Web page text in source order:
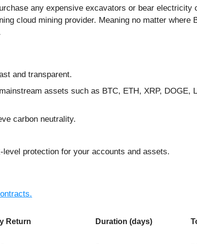
any expensive excavators or bear electricity
cloud mining provider. Meaning no matter where
and transparent.
assets such as BTC, ETH, XRP, DOGE,
carbon neutrality.
protection for your accounts and assets.
Return Duration (days)